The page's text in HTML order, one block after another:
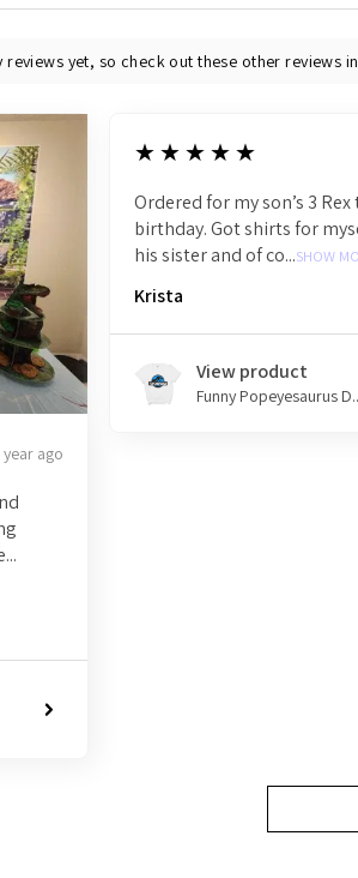
yet, so check out these other reviews
year ago
5
★★★★★
Ordered for my son’s 3
birthday. Got shirts for
his sister and of co...SHOW
Krista
View product
Funny Popeyesaurus